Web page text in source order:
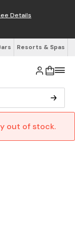
Details
Resorts & Spas
out of stock.